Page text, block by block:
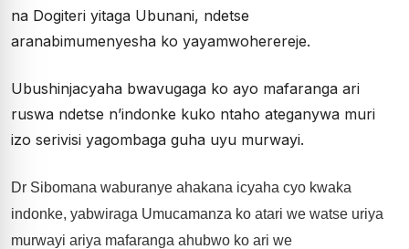
na Dogiteri yitaga Ubunani, ndetse
aranabimumenyesha ko yayamwoherereje.
Ubushinjacyaha bwavugaga ko ayo mafaranga ari
ruswa ndetse n’indonke kuko ntaho ateganywa muri
izo serivisi yagombaga guha uyu murwayi.
Dr Sibomana waburanye ahakana icyaha cyo kwaka
indonke, yabwiraga Umucamanza ko atari we watse uriya
murwayi ariya mafaranga ahubwo ko ari we